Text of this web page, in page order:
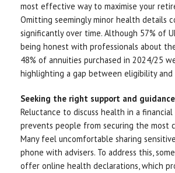
most effective way to maximise your
Omitting seemingly minor health details
significantly over time. Although 57% of
being honest with professionals about
48% of annuities purchased in 2024/25
highlighting a gap between eligibility and
Seeking the right support and guidance
Reluctance to discuss health in a
prevents people from securing the most
Many feel uncomfortable sharing
phone with advisers. To address this,
offer online health declarations, which